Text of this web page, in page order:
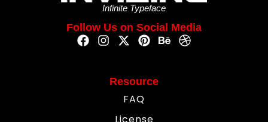
Infinite Typeface
Follow Us on Social Media
Resource
FAQ
License